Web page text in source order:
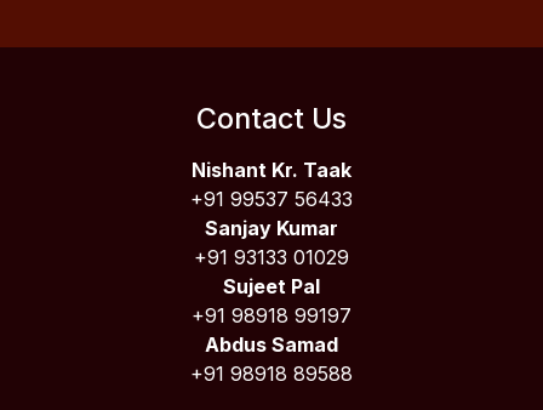
Contact Us
Nishant Kr. Taak
+91 99537 56433
Sanjay Kumar
+91 93133 01029
Sujeet Pal
+91 98918 99197
Abdus Samad
+91 98918 89588